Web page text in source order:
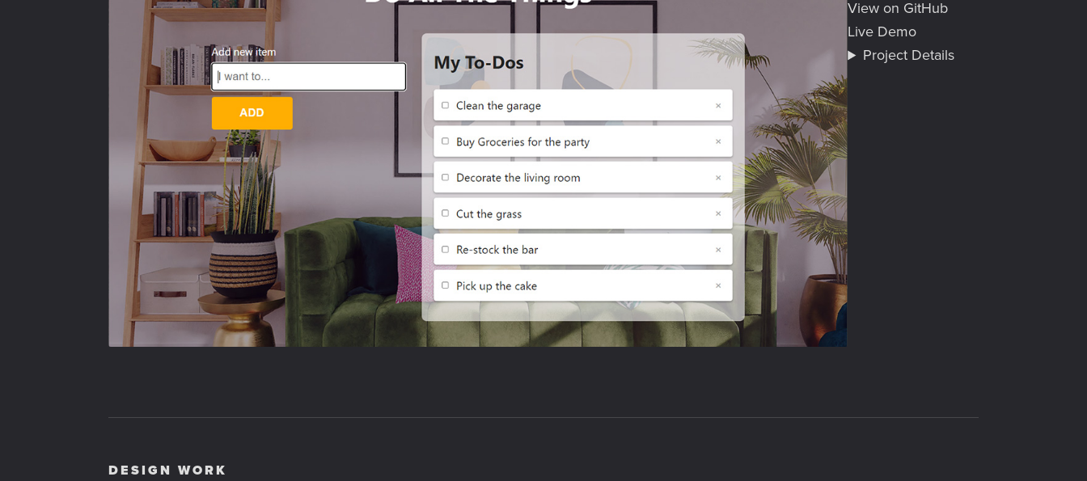
View on GitHub
Live Demo
Project Details
DESIGN WORK